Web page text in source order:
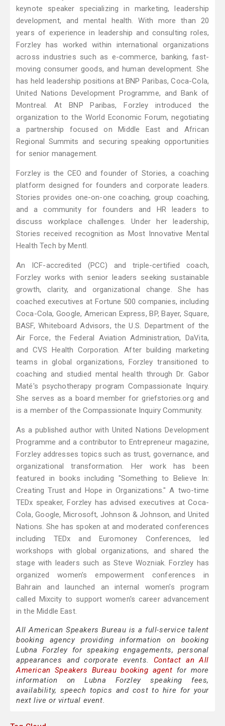
keynote speaker specializing in marketing, leadership
development, and mental health. With more than 20
years of experience in leadership and consulting roles,
Forzley has worked within international organizations
across industries such as e-commerce, banking, fast-
moving consumer goods, and human development. She
has held leadership positions at BNP Paribas, Coca-Cola,
United Nations Development Programme, and Bank of
Montreal. At BNP Paribas, Forzley introduced the
organization to the World Economic Forum, negotiating
a partnership focused on Middle East and African
Regional Summits and securing speaking opportunities
for senior management.
Forzley is the CEO and founder of Stories, a coaching
platform designed for founders and corporate leaders.
Stories provides one-on-one coaching, group coaching,
and a community for founders and HR leaders to
discuss workplace challenges. Under her leadership,
Stories received recognition as Most Innovative Mental
Health Tech by Mentl.
An ICF-accredited (PCC) and triple-certified coach,
Forzley works with senior leaders seeking sustainable
growth, clarity, and organizational change. She has
coached executives at Fortune 500 companies, including
Coca-Cola, Google, American Express, BP, Bayer, Square,
BASF, Whiteboard Advisors, the U.S. Department of the
Air Force, the Federal Aviation Administration, DaVita,
and CVS Health Corporation. After building marketing
teams in global organizations, Forzley transitioned to
coaching and studied mental health through Dr. Gabor
Maté's psychotherapy program Compassionate Inquiry.
She serves as a board member for griefstories.org and
is a member of the Compassionate Inquiry Community.
As a published author with United Nations Development
Programme and a contributor to Entrepreneur magazine,
Forzley addresses topics such as trust, governance, and
organizational transformation. Her work has been
featured in books including "Something to Believe In:
Creating Trust and Hope in Organizations." A two-time
TEDx speaker, Forzley has advised executives at Coca-
Cola, Google, Microsoft, Johnson & Johnson, and United
Nations. She has spoken at and moderated conferences
including TEDx and Euromoney Conferences, led
workshops with global organizations, and shared the
stage with leaders such as Steve Wozniak. Forzley has
organized women's empowerment conferences in
Bahrain and launched an internal women's program
called Mixcity to support women's career advancement
in the Middle East.
All American Speakers Bureau is a full-service talent
booking agency providing information on booking
Lubna Forzley for speaking engagements, personal
appearances and corporate events. Contact an All
American Speakers Bureau booking agent for more
information on Lubna Forzley speaking fees,
availability, speech topics and cost to hire for your
next live or virtual event.